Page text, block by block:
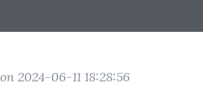
2024-06-11 18:28:56